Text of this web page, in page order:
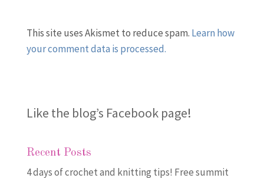
This site uses Akismet to reduce spam. Learn how
your comment data is processed.
Like the blog’s Facebook page!
Recent Posts
4 days of crochet and knitting tips! Free summit